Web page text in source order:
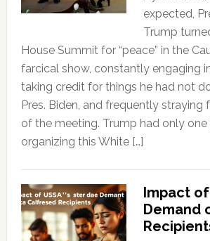
expected,
Trump
House Summit for “peace” in the
farcical show, constantly engaging
taking credit for things he had not
Pres. Biden, and frequently straying
of the meeting. Trump had only
organizing this White […]
Impact of
Demand